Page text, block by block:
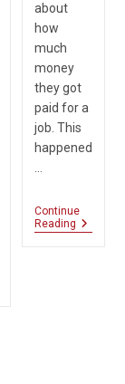
about
how
much
money
they got
paid for a
job. This
happened
Continue
ReadingFMCSA